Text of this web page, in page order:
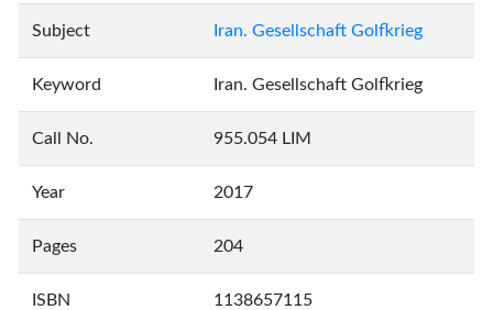
Subject Iran. Gesellschaft Golfkrieg
Keyword Iran. Gesellschaft Golfkrieg
Call No. 955.054 LIM
Year 2017
Pages 204
ISBN 1138657115